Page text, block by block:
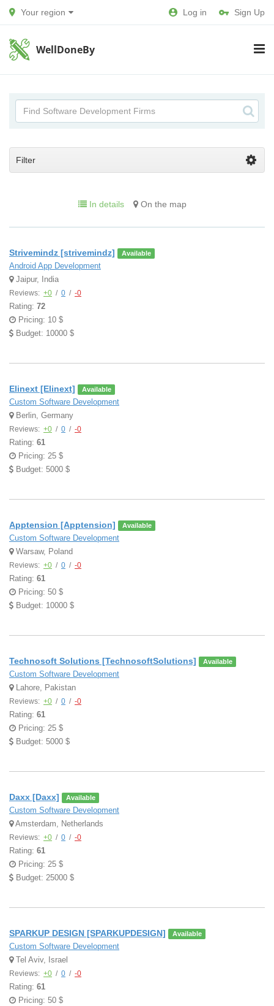
Your region Log in Sign Up
WellDoneBy
Filter
In details On the map
Strivemindz [strivemindz] Available
Android App Development
Jaipur, India
Reviews: +0 / 0 / -0
Rating: 72
Pricing: 10 $
Budget: 10000 $
Elinext [Elinext] Available
Custom Software Development
Berlin, Germany
Reviews: +0 / 0 / -0
Rating: 61
Pricing: 25 $
Budget: 5000 $
Apptension [Apptension] Available
Custom Software Development
Warsaw, Poland
Reviews: +0 / 0 / -0
Rating: 61
Pricing: 50 $
Budget: 10000 $
Technosoft Solutions [TechnosoftSolutions] Available
Custom Software Development
Lahore, Pakistan
Reviews: +0 / 0 / -0
Rating: 61
Pricing: 25 $
Budget: 5000 $
Daxx [Daxx] Available
Custom Software Development
Amsterdam, Netherlands
Reviews: +0 / 0 / -0
Rating: 61
Pricing: 25 $
Budget: 25000 $
SPARKUP DESIGN [SPARKUPDESIGN] Available
Custom Software Development
Tel Aviv, Israel
Reviews: +0 / 0 / -0
Rating: 61
Pricing: 50 $